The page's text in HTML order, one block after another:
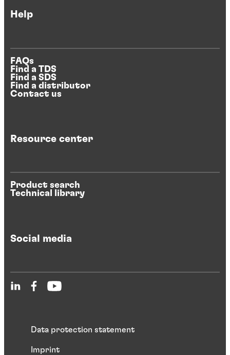
Help
FAQs
Find a TDS
Find a SDS
Find a distributor
Contact us
Resource center
Product search
Technical library
Social media
Data protection statement
Imprint